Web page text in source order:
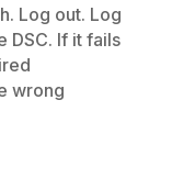
Log out. Log
DSC. If it fails
wrong